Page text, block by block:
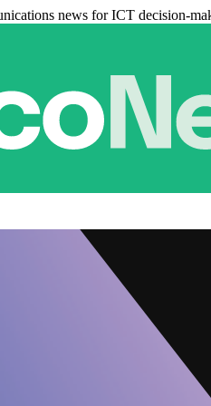
news for ICT decision-